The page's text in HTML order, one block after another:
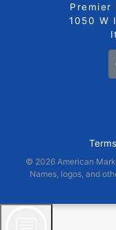
Premier
1050 W
© 2026 American
Names, logos, and